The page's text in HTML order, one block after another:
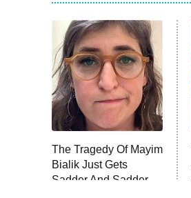
The Tragedy Of Mayim
Bialik Just Gets
Sadder And Sadder